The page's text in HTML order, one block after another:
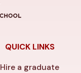
QUICK LINKS
Hire a graduate